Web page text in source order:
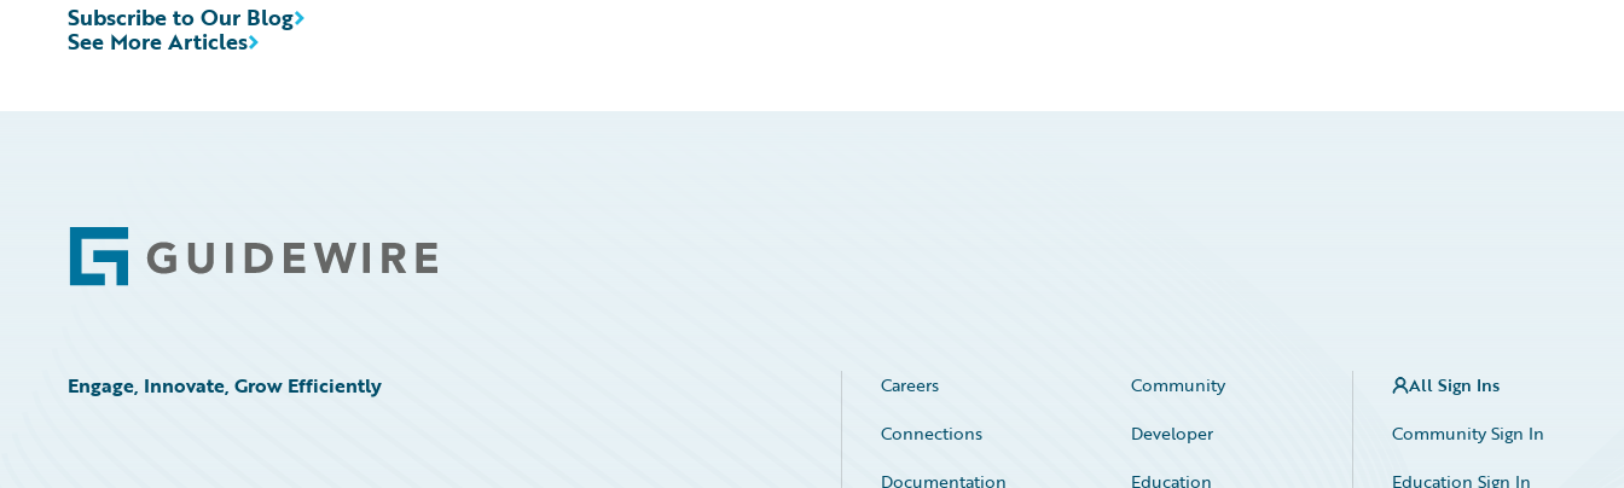
See More Articles
Subscribe to Our Blog
Footer
Engage, Innovate, Grow Efficiently Careers
Community
Connections
Developer
Documentation
Education
All Sign Ins
Community Sign In
Education Sign In